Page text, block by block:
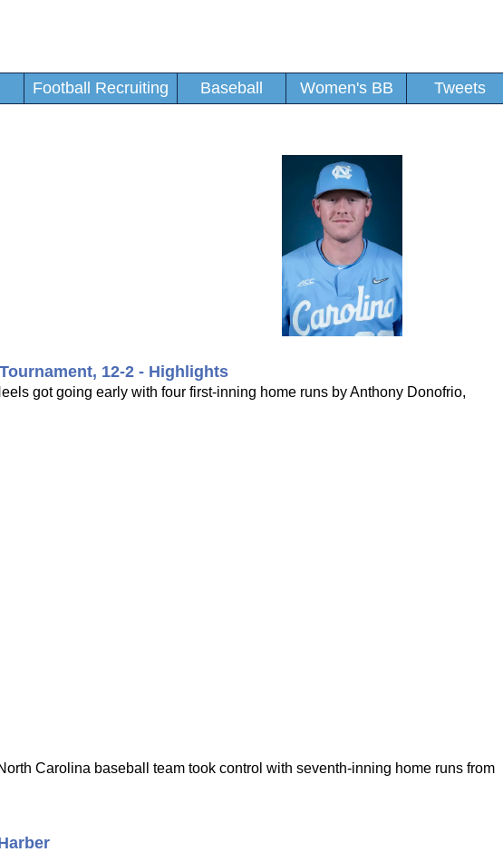
Football Recruiting Baseball Women's BB Tweets
12-2 - Highlights
got going early with four first-inning home runs by Anthony Donofrio,
Carolina baseball team took control with seventh-inning home runs from